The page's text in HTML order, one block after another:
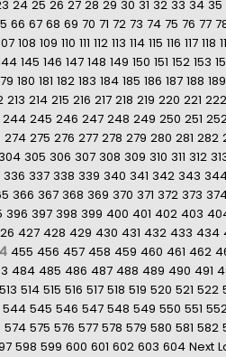
24 25 26 27 28 29 30 31 32 33 34 35
66 67 68 69 70 71 72 73 74 75 76 77
108 109 110 111 112 113 114 115 116 117 118
145 146 147 148 149 150 151 152 153
180 181 182 183 184 185 186 187 188 189
213 214 215 216 217 218 219 220 221 222
244 245 246 247 248 249 250 251
274 275 276 277 278 279 280 281 282
304 305 306 307 308 309 310 311 312
336 337 338 339 340 341 342 343
366 367 368 369 370 371 372 373
396 397 398 399 400 401 402 403
427 428 429 430 431 432 433 434
455 456 457 458 459 460 461 462
484 485 486 487 488 489 490 491
513 514 515 516 517 518 519 520 521 522
544 545 546 547 548 549 550 551
574 575 576 577 578 579 580 581 582
598 599 600 601 602 603 604 Next